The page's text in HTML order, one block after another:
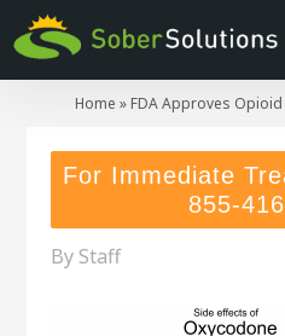
Home » FDA Approves
For Immediate
855-
By Staff